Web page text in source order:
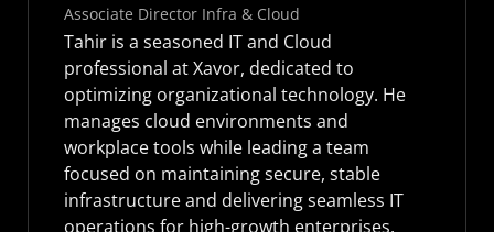
Associate Director Infra & Cloud
Tahir is a seasoned IT and Cloud
professional at Xavor, dedicated to
optimizing organizational technology. He
manages cloud environments and
workplace tools while leading a team
focused on maintaining secure, stable
infrastructure and delivering seamless IT
operations for high-growth enterprises.